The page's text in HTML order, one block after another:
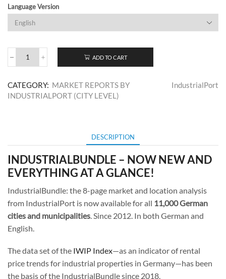
Language Version
IndustrialBundle
Report
quantity
ADD TO CART
IndustrialPort
CATEGORY: MARKET REPORTS BY
INDUSTRIALPORT (CITY LEVEL)
DESCRIPTION
INDUSTRIALBUNDLE – NOW NEW AND
EVERYTHING AT A GLANCE!
IndustrialBundle: the 8-page market and location analysis
from IndustrialPort is now available for all 11,000 German
cities and municipalities. Since 2012. In both German and
English.
The data set of the IWIP Index—as an indicator of rental
price trends for industrial properties in Germany—has been
the basis of the IndustrialBundle since 2018.